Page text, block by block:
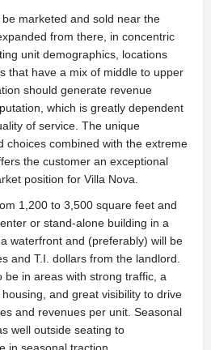
marketed and sold near the
from there, in concentric
unit demographics, locations
that have a mix of middle to upper
should generate revenue
which is greatly dependent
of service. The unique
choices combined with the extreme
the customer an exceptional
position for Villa Nova.
1,200 to 3,500 square feet and
or stand-alone building in a
waterfront and (preferably) will be
and T.I. dollars from the landlord.
in areas with strong traffic, a
and great visibility to drive
and revenues per unit. Seasonal
well outside seating to
in seasonal traction.